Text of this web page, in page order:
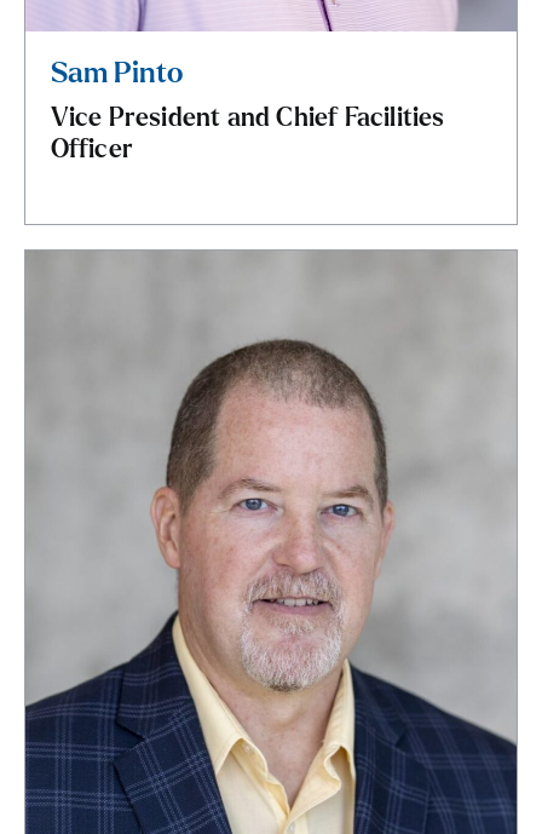
Sam Pinto
Vice President and Chief Facilities
Officer